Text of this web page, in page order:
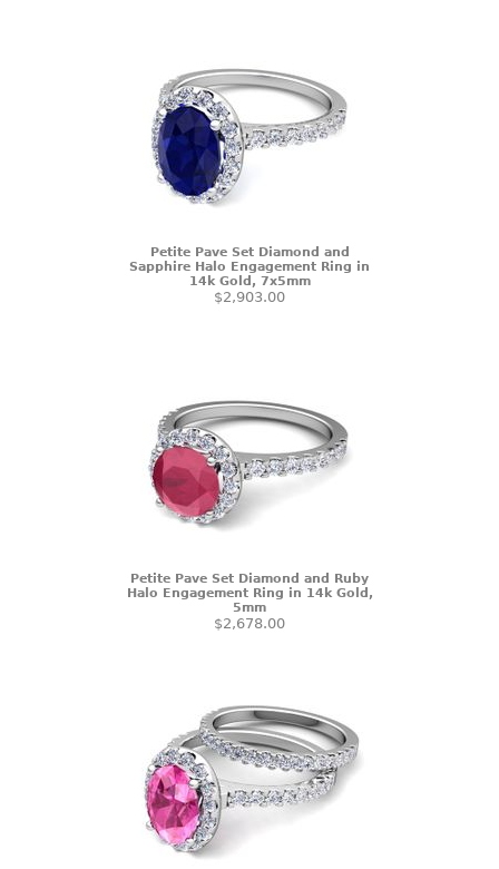
Petite Pave Set Diamond and
Sapphire Halo Engagement Ring in
14k Gold, 7x5mm
$2,903.00
Petite Pave Set Diamond and Ruby
Halo Engagement Ring in 14k Gold,
5mm
$2,678.00